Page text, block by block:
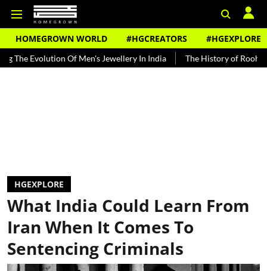
HOMEGROWN WORLD #HGCREATORS #HGEXPLORE
Of Men's Jewellery In India The History of Rooh Afza
HGEXPLORE
What India Could Learn From
Iran When It Comes To
Sentencing Criminals